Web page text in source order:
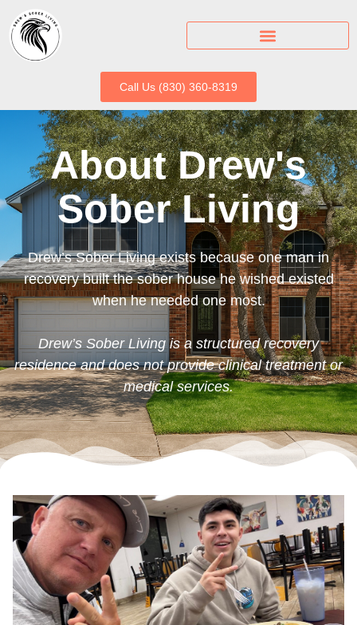
Call Us (830) 360-8319
About Drew's
Sober Living
Drew’s Sober Living exists because one man in
recovery built the sober house he wished existed
when he needed one most.
Drew’s Sober Living is a structured recovery
residence and does not provide clinical treatment or
medical services.